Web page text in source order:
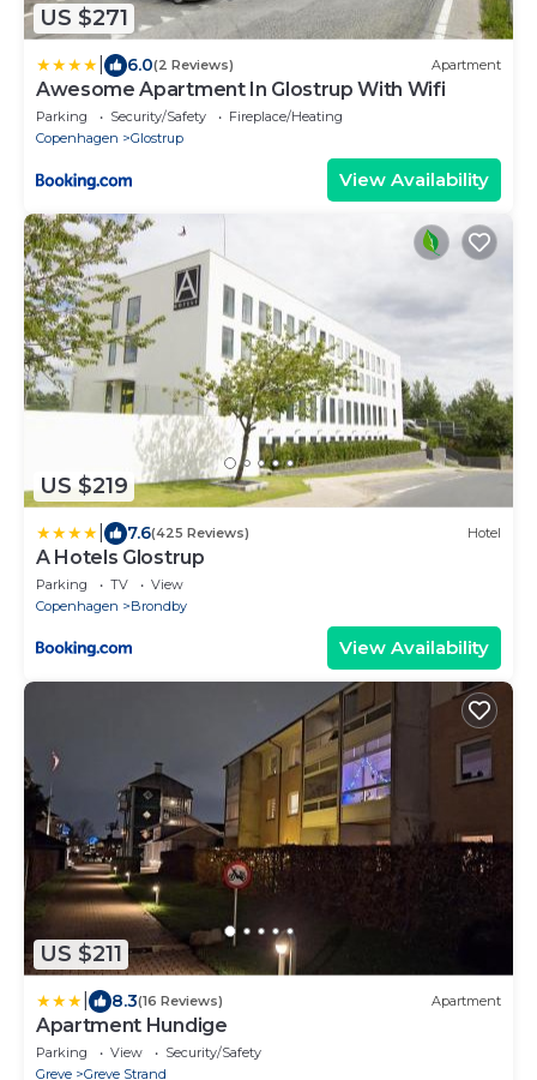
US $271
6.0(2 Reviews) Apartment
Awesome Apartment In Glostrup With Wifi
Parking Security/Safety
Fireplace/Heating
Copenhagen
Glostrup
View Availability
US $219
7.6(425 Reviews) Hotel
A Hotels Glostrup
Parking TV
View
Copenhagen
Brondby
View Availability
US $211
8.3(16 Reviews) Apartment
Apartment Hundige
Parking View
Security/Safety
Greve
Greve Strand